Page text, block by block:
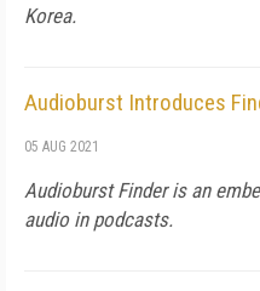
Korea.
Audioburst Introduces
05 AUG 2021
Audioburst Finder is an
audio in podcasts.